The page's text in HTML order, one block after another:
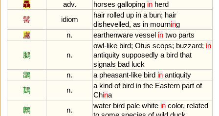
驫
adv. horses galloping in herd
髺
idiom
hair rolled up in a bun; hair
dishevelled, as in mourning
鬳
n. earthenware vessel in two parts
鵩 n.
owl-like bird; Otus scops; buzzard; in
antiquity supposedly a bird that
signals bad luck
鶅
n. a pheasant-like bird in antiquity
鶈
n.
a kind of bird in the Eastern part of
China
鶶
n.
water bird pale white in color, related